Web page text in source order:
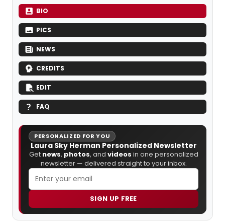
BIO
PICS
NEWS
CREDITS
EDIT
FAQ
PERSONALIZED FOR YOU
Laura Sky Herman Personalized Newsletter
Get news, photos, and videos in one personalized
newsletter — delivered straight to your inbox.
SIGN UP FREE